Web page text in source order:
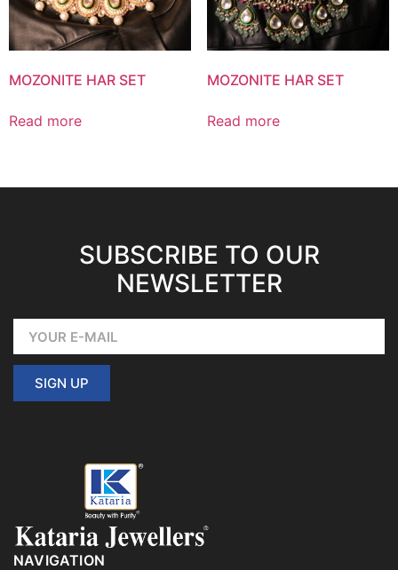
MOZONITE HAR SET
Read more
MOZONITE HAR SET
Read more
SUBSCRIBE TO OUR
NEWSLETTER
SIGN UP
NAVIGATION